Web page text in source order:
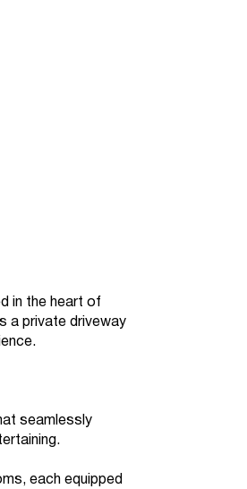
in the heart of
a private driveway
seamlessly
each equipped